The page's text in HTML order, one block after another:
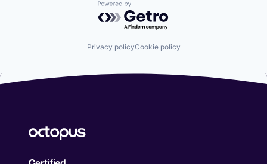
Powered by Getro.com
Privacy policyCookie policy